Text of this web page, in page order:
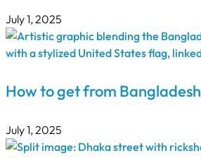
July 1, 2025
How to get from
July 1, 2025